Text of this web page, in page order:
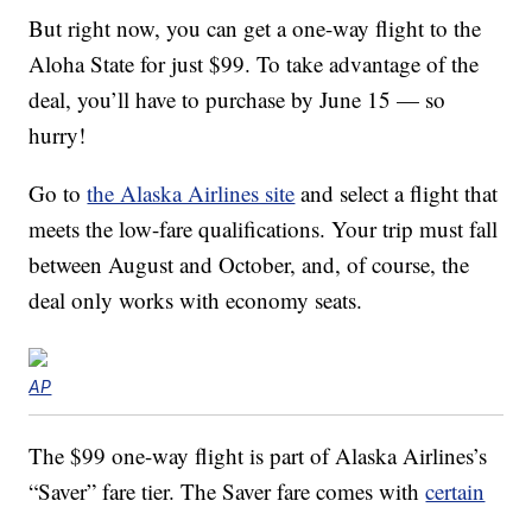
But right now, you can get a one-way flight to the
Aloha State for just $99. To take advantage of the
deal, you’ll have to purchase by June 15 — so
hurry!
Go tothe Alaska Airlines site and select a flight that
meets the low-fare qualifications. Your trip must fall
between August and October, and, of course, the
deal only works with economy seats.
AP
The $99 one-way flight is part of Alaska Airlines’s
“Saver” fare tier. The Saver fare comes withcertain